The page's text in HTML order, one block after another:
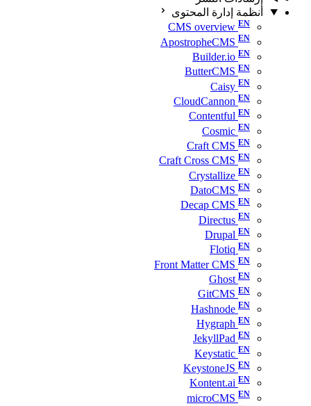
أنظمة إدارة المحتوى
CMS overview
ApostropheCMS
Builder.io
ButterCMS
Caisy
CloudCannon
Contentful
Cosmic
Craft CMS
Craft Cross CMS
Crystallize
DatoCMS
Decap CMS
Directus
Drupal
Flotiq
Front Matter CMS
Ghost
GitCMS
Hashnode
Hygraph
JekyllPad
Keystatic
KeystoneJS
Kontent.ai
microCMS